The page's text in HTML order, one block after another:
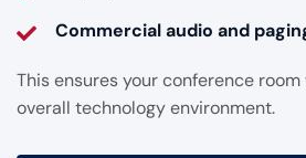
Commercial audio and
This ensures your conference
overall technology environment.